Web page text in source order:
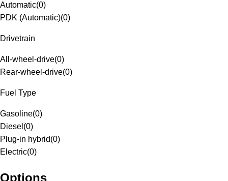
Automatic(0)
PDK (Automatic)(0)
Drivetrain
All-wheel-drive(0)
Rear-wheel-drive(0)
Fuel Type
Gasoline(0)
Diesel (0)
Plug-in hybrid(0)
Electric(0)
Options